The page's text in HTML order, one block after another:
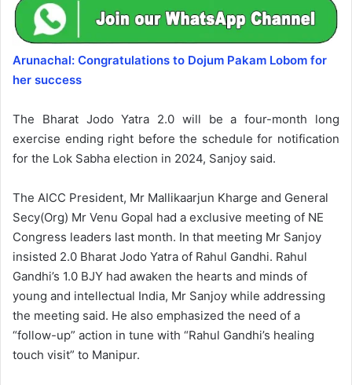
Arunachal: Congratulations to Dojum Pakam Lobom for
her success
The Bharat Jodo Yatra 2.0 will be a four-month long
exercise ending right before the schedule for notification
for the Lok Sabha election in 2024, Sanjoy said.
The AICC President, Mr Mallikaarjun Kharge and General
Secy(Org) Mr Venu Gopal had a exclusive meeting of NE
Congress leaders last month. In that meeting Mr Sanjoy
insisted 2.0 Bharat Jodo Yatra of Rahul Gandhi. Rahul
Gandhi’s 1.0 BJY had awaken the hearts and minds of
young and intellectual India, Mr Sanjoy while addressing
the meeting said. He also emphasized the need of a
“follow-up” action in tune with “Rahul Gandhi’s healing
touch visit” to Manipur.